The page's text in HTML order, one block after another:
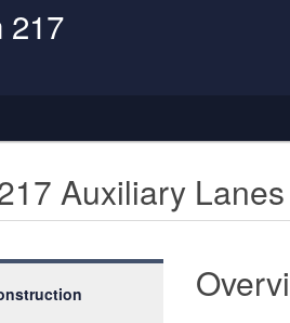
217
Auxiliary